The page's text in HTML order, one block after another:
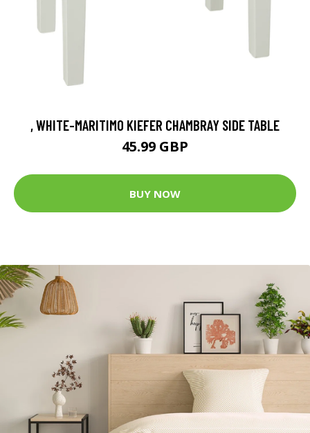
, WHITE-MARITIMO KIEFER CHAMBRAY SIDE TABLE
45.99 GBP
BUY NOW